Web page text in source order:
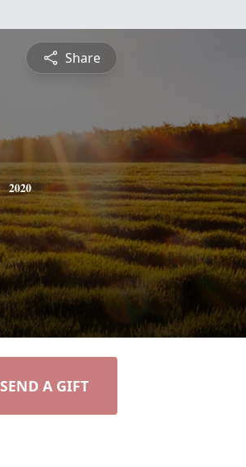
Share
2020
SEND A GIFT